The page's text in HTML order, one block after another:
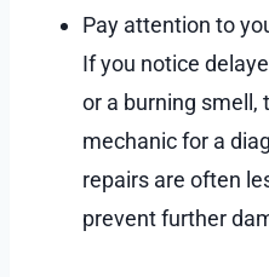
Pay attention to
If you notice
or a burning smell,
mechanic for a
repairs are often
prevent further